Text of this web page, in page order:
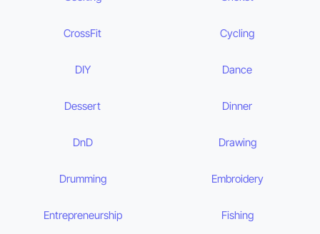
CrossFit Cycling
DIY Dance
Dessert Dinner
DnD Drawing
Drumming Embroidery
Entrepreneurship Fishing